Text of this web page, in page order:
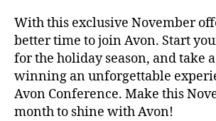
With this exclusive November
better time to join Avon. Start
for the holiday season, and take
winning an unforgettable
Avon Conference. Make this
month to shine with Avon!